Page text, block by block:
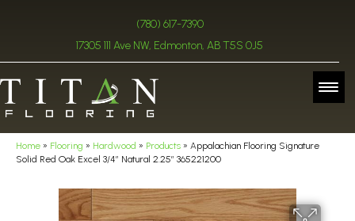
(780) 617-7390
17305 111 Ave NW, Edmonton, AB T5S 0J5
Home » Flooring » Hardwood » Products » Appalachian Flooring Signature
Solid Red Oak Excel 3/4″ Natural 2.25″ 365221200